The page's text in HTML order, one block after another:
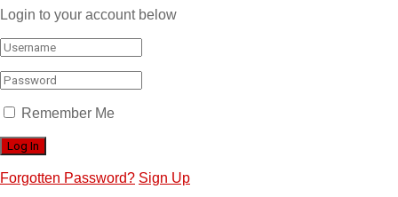
Login to your account below
Remember Me
Forgotten Password? Sign Up